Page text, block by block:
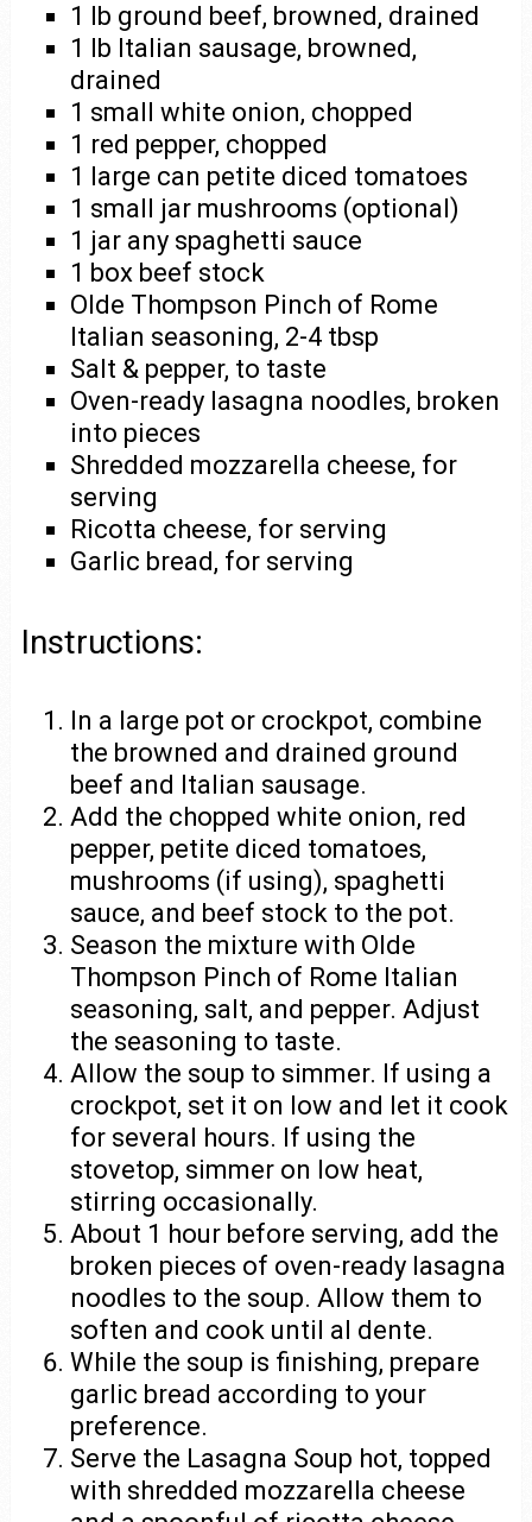
1 lb ground beef, browned, drained
1 lb Italian sausage, browned,
drained
1 small white onion, chopped
1 red pepper, chopped
1 large can petite diced tomatoes
1 small jar mushrooms (optional)
1 jar any spaghetti sauce
1 box beef stock
Olde Thompson Pinch of Rome
Italian seasoning, 2-4 tbsp
Salt & pepper, to taste
Oven-ready lasagna noodles, broken
into pieces
Shredded mozzarella cheese, for
serving
Ricotta cheese, for serving
Garlic bread, for serving
Instructions:
In a large pot or crockpot, combine
the browned and drained ground
beef and Italian sausage.
Add the chopped white onion, red
pepper, petite diced tomatoes,
mushrooms (if using), spaghetti
sauce, and beef stock to the pot.
Season the mixture with Olde
Thompson Pinch of Rome Italian
seasoning, salt, and pepper. Adjust
the seasoning to taste.
Allow the soup to simmer. If using a
crockpot, set it on low and let it cook
for several hours. If using the
stovetop, simmer on low heat,
stirring occasionally.
About 1 hour before serving, add the
broken pieces of oven-ready lasagna
noodles to the soup. Allow them to
soften and cook until al dente.
While the soup is finishing, prepare
garlic bread according to your
preference.
Serve the Lasagna Soup hot, topped
with shredded mozzarella cheese